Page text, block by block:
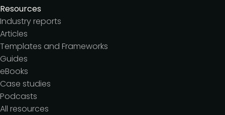
Resources
Industry reports
Articles
Templates and Frameworks
Guides
eBooks
Case studies
Podcasts
All resources